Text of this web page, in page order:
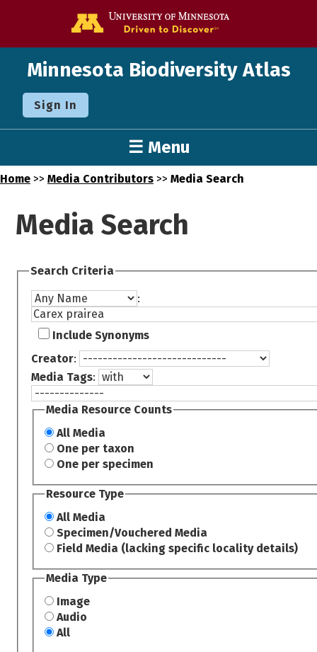
Minnesota Biodiversity Atlas
Sign In
☰ Menu
Home >> Media Contributors >> Media Search
Media Search
Search Criteria
:
Include Synonyms
Creator:
Media Tags:
Media Resource Counts
All Media
One per taxon
One per specimen
Resource Type
All Media
Specimen/Vouchered Media
Field Media (lacking specific locality details)
Media Type
Image
Audio
All